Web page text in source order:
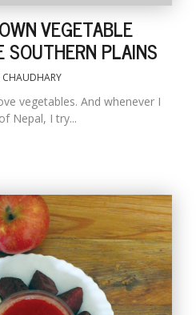
VEGETABLE
SOUTHERN PLAINS
CHAUDHARY
vegetables. And whenever I
Nepal, I try...